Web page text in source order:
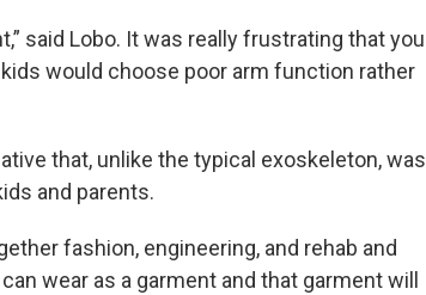
said Lobo. It was really frustrating that you
would choose poor arm function rather
that, unlike the typical exoskeleton, was
and parents.
fashion, engineering, and rehab and
wear as a garment and that garment will